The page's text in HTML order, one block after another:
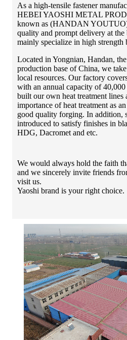
As a high-tensile fastener
HEBEI YAOSHI METAL
known as (HANDAN
quality and prompt delivery at the
mainly specialize in high strength
Located in Yongnian, Handan,
production base of China, we
local resources. Our factory
with an annual capacity of
built our own heat treatment lines
importance of heat treatment as
good quality forging. In addition,
introduced to satisfy finishes in
HDG, Dacromet and etc.
We would always hold the faith
and we sincerely invite friends
visit us.
Yaoshi brand is your right choice.